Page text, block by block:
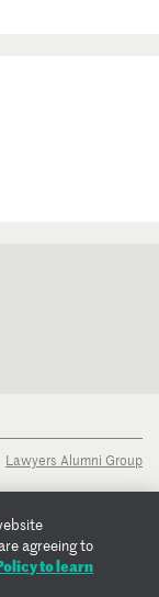
Lawyers Alumni Group
agreeing to
to learn